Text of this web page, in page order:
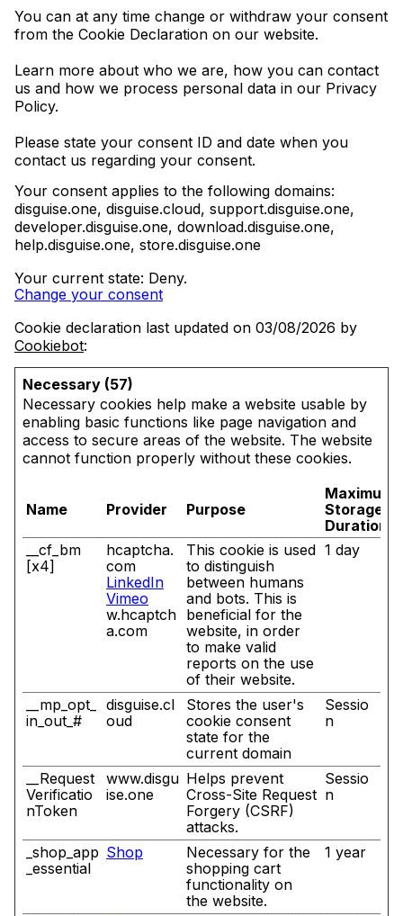
You can at any time change or withdraw your consent
from the Cookie Declaration on our website.
Learn more about who we are, how you can contact
us and how we process personal data in our Privacy
Policy.
Please state your consent ID and date when you
contact us regarding your consent.
Your consent applies to the following domains:
disguise.one, disguise.cloud, support.disguise.one,
developer.disguise.one, download.disguise.one,
help.disguise.one, store.disguise.one
Your current state: Deny.
Change your consent
Cookie declaration last updated on 03/08/2026 by
Cookiebot:
Necessary (57)
Necessary cookies help make a website usable by
enabling basic functions like page navigation and
access to secure areas of the website. The website
cannot function properly without these cookies.
Name Provider Purpose
Maximum
Storage
Duration
__cf_bm
[x4]
hcaptcha.
com
LinkedIn
Vimeo
w.hcaptch
a.com
This cookie is used
to distinguish
between humans
and bots. This is
beneficial for the
website, in order
to make valid
reports on the use
of their website.
1 day
__mp_opt_
in_out_#
disguise.cl
oud
Stores the user's
cookie consent
state for the
current domain
Sessio
n
__Request
Verificatio
nToken
www.disgu
ise.one
Helps prevent
Cross-Site Request
Forgery (CSRF)
attacks.
Sessio
n
_shop_app
_essential
Shop
Necessary for the
shopping cart
functionality on
the website.
1 year